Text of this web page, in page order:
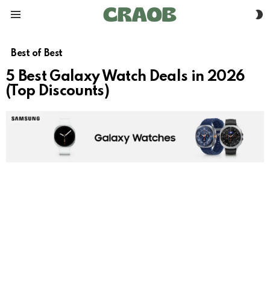
Best of Best
5 Best Galaxy Watch Deals in 2026
(Top Discounts)